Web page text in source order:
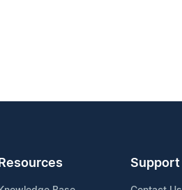
Resources Support